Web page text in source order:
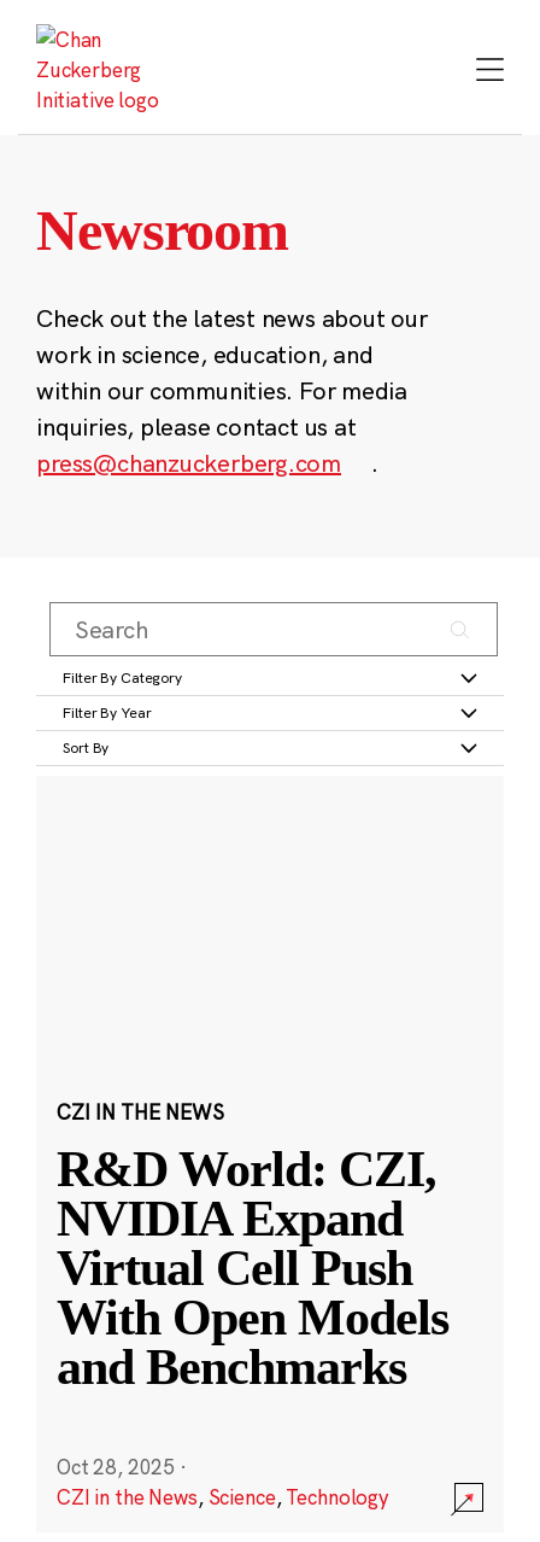
content
Newsroom
Check out the latest news about our
work in science, education, and
within our communities. For media
inquiries, please contact us at
press@chanzuckerberg.com
.
Filter By Category
Filter By Year
Sort By
CZI IN THE NEWS
R&D World: CZI,
NVIDIA Expand
Virtual Cell Push
With Open Models
and Benchmarks
Oct 28, 2025 ·
CZI in the News, Science,Technology